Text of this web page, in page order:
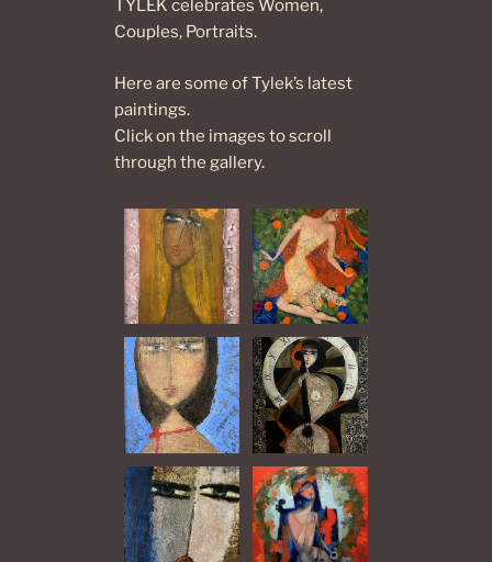
TYLEK celebrates Women,
Couples, Portraits.
Here are some of Tylek’s latest
paintings.
Click on the images to scroll
through the gallery.